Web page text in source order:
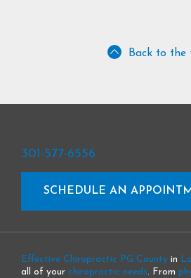
Back to the
301-577-6556
SCHEDULE AN
Effective Chiropractic PG County in
all of your chiropractic needs. From